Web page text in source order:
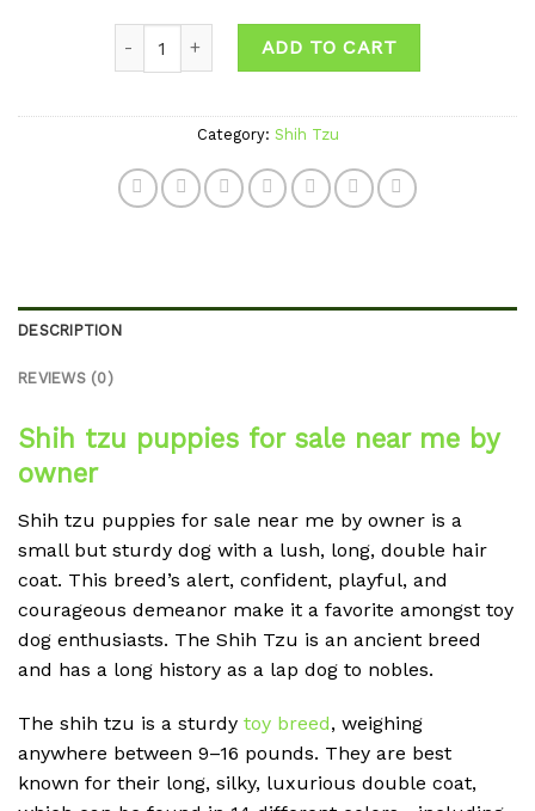
ADD TO CART
Category: Shih Tzu
DESCRIPTION
REVIEWS (0)
Shih tzu puppies for sale near me by
owner
Shih tzu puppies for sale near me by owner is a
small but sturdy dog with a lush, long, double hair
coat. This breed’s alert, confident, playful, and
courageous demeanor make it a favorite amongst toy
dog enthusiasts. The Shih Tzu is an ancient breed
and has a long history as a lap dog to nobles.
The shih tzu is a sturdy toy breed, weighing
anywhere between 9–16 pounds. They are best
known for their long, silky, luxurious double coat,